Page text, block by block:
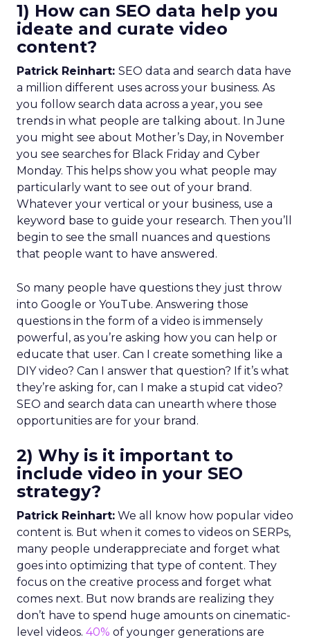
1) How can SEO data help you
ideate and curate video
content?
Patrick Reinhart: SEO data and search data have
a million different uses across your business. As
you follow search data across a year, you see
trends in what people are talking about. In June
you might see about Mother’s Day, in November
you see searches for Black Friday and Cyber
Monday. This helps show you what people may
particularly want to see out of your brand.
Whatever your vertical or your business, use a
keyword base to guide your research. Then you’ll
begin to see the small nuances and questions
that people want to have answered.
So many people have questions they just throw
into Google or YouTube. Answering those
questions in the form of a video is immensely
powerful, as you’re asking how you can help or
educate that user. Can I create something like a
DIY video? Can I answer that question? If it’s what
they’re asking for, can I make a stupid cat video?
SEO and search data can unearth where those
opportunities are for your brand.
2) Why is it important to
include video in your SEO
strategy?
Patrick Reinhart: We all know how popular video
content is. But when it comes to videos on SERPs,
many people underappreciate and forget what
goes into optimizing that type of content. They
focus on the creative process and forget what
comes next. But now brands are realizing they
don’t have to spend huge amounts on cinematic-
level videos. 40% of younger generations are